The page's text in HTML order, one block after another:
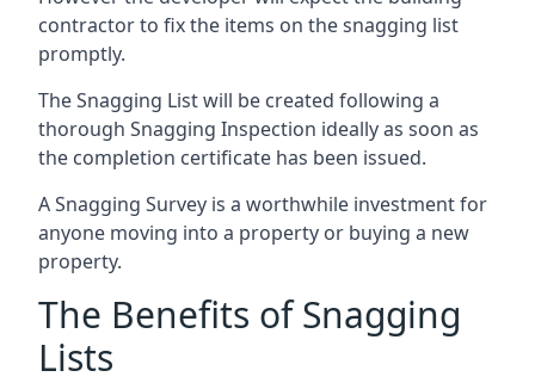
contractor to fix the items on the snagging list
promptly.
The Snagging List will be created following a
thorough Snagging Inspection ideally as soon as
the completion certificate has been issued.
A Snagging Survey is a worthwhile investment for
anyone moving into a property or buying a new
property.
The Benefits of Snagging
Lists